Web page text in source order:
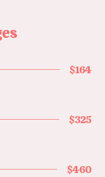
$164
$325
$460